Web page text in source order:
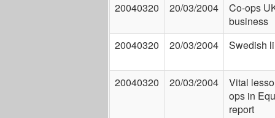
20040320
20/03/2004
Co-ops
business
20040320
20/03/2004 Swedish
20040320 20/03/2004
Vital
ops in
report